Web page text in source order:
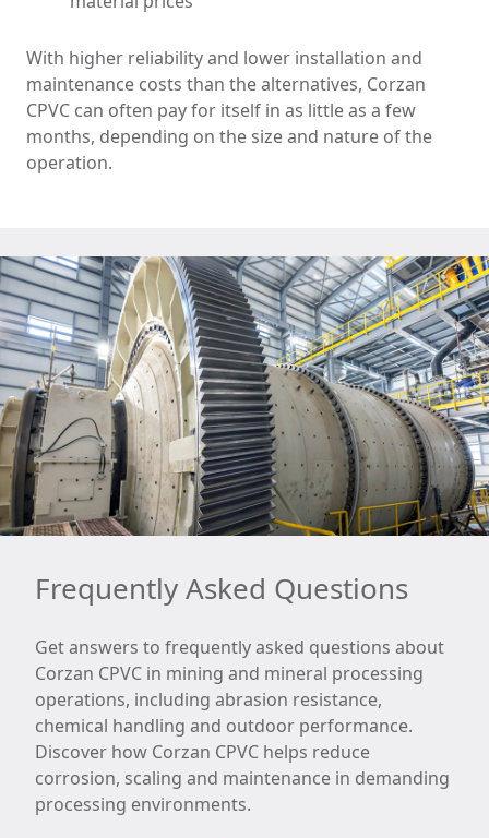
With higher reliability and lower installation and
maintenance costs than the alternatives, Corzan
CPVC can often pay for itself in as little as a few
months, depending on the size and nature of the
operation.
Frequently Asked Questions
Get answers to frequently asked questions about
Corzan CPVC in mining and mineral processing
operations, including abrasion resistance,
chemical handling and outdoor performance.
Discover how Corzan CPVC helps reduce
corrosion, scaling and maintenance in demanding
processing environments.